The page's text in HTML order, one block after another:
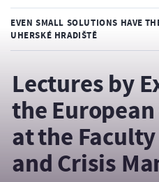
EVEN SMALL SOLUTIONS HAVE
UHERSKÉ HRADIŠTĚ
Lectures by
the
at the
and Crisis